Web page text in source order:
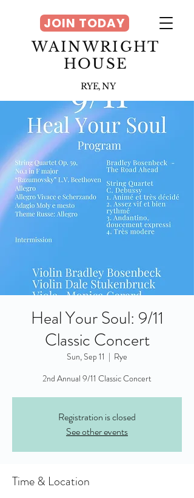
WAINWRIGHT
HOUSE
RYE, NY
JOIN TODAY
Heal Your Soul: 9/11
Classic Concert
Sun, Sep 11
  |
Rye
2nd Annual 9/11 Classic Concert
Registration is closed
See other events
Time & Location